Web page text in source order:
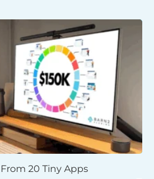
20 Tiny Apps